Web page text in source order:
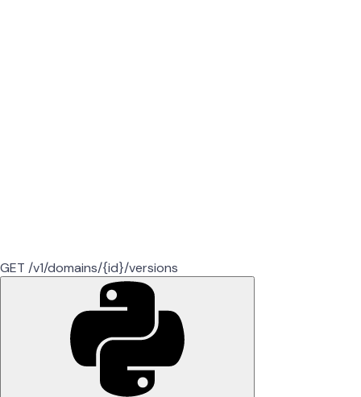
GET /v1/domains/{id}/versions